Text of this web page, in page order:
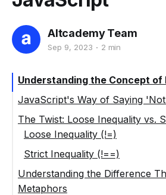
Altcademy Team
Sep 9, 2023 2 min
Understanding the Concept of
JavaScript's Way of Saying
The Twist: Loose Inequality vs.
Loose Inequality (!=)
Strict Inequality (!==)
Understanding the Difference
Metaphors